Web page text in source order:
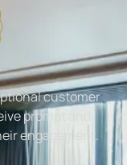
customer
prompt and
engagement.